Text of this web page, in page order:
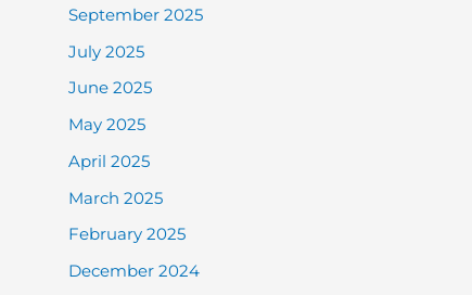
September 2025
July 2025
June 2025
May 2025
April 2025
March 2025
February 2025
December 2024